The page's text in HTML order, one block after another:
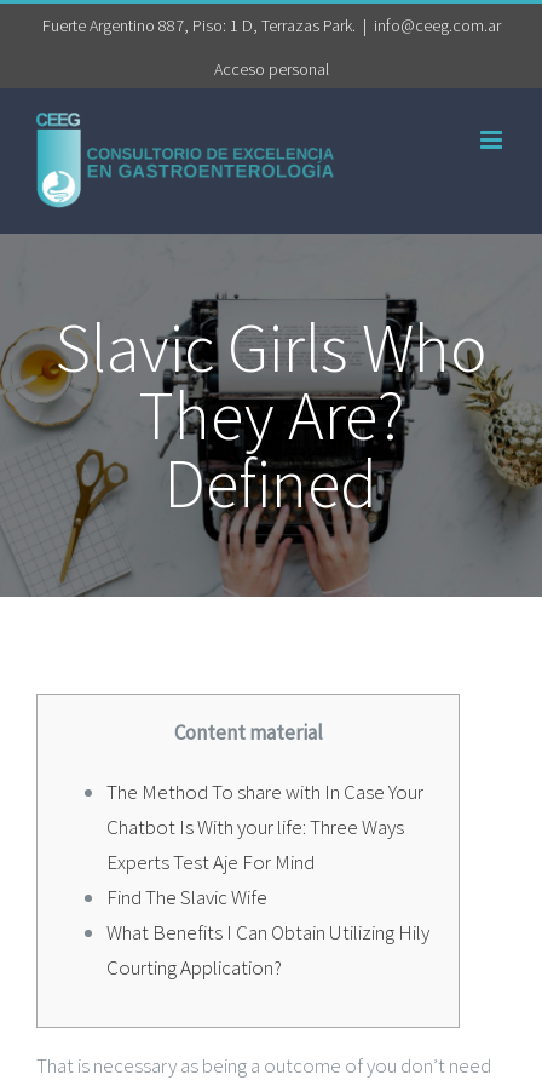
SaltarFuerte Argentino 887, Piso: 1 D, Terrazas Park. | info@ceeg.com.ar
Acceso personal
Slavic Girls Who
They Are?
Defined
Content material
The Method To share with In Case Your
Chatbot Is With your life: Three Ways
Experts Test Aje For Mind
Find The Slavic Wife
What Benefits I Can Obtain Utilizing Hily
Courting Application?
That is necessary as being a outcome of you don’t need